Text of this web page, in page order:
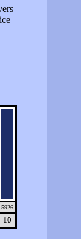
5926
10